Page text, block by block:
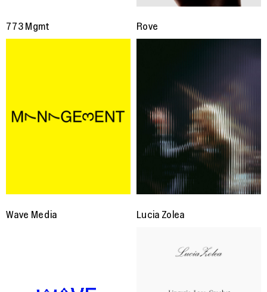
773 Mgmt Rove
Wave Media Lucia Zolea